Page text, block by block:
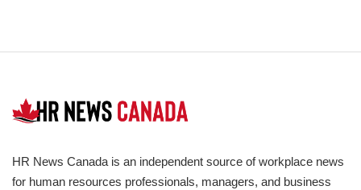
HR News Canada is an independent source of workplace news
for human resources professionals, managers, and business